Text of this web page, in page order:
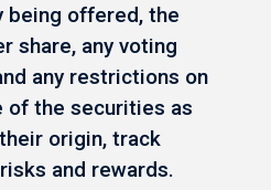
being offered, the
share, any voting
any restrictions on
of the securities as
origin, track
and rewards.